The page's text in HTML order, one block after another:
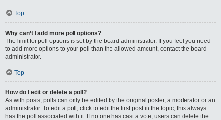
Top
Why can’t I add more poll options?
The limit for poll options is set by the board administrator. If you feel you need
to add more options to your poll than the allowed amount, contact the board
administrator.
Top
How do I edit or delete a poll?
As with posts, polls can only be edited by the original poster, a moderator or an
administrator. To edit a poll, click to edit the first post in the topic; this always
has the poll associated with it. If no one has cast a vote, users can delete the